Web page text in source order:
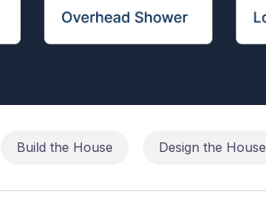
Build the House Design the House